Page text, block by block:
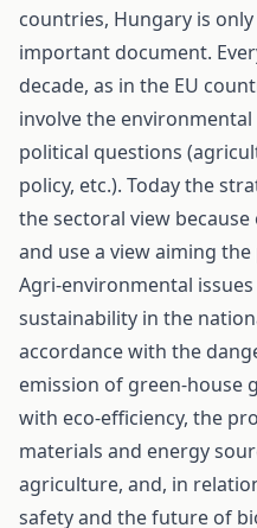
countries, Hungary is
important document.
decade, as in the EU
involve the
political questions
policy, etc.). Today the
the sectoral view
and use a view aiming
Agri-environmental
sustainability in the
accordance with the
emission of green-house
with eco-efficiency, the
materials and energy
agriculture, and, in
safety and the future of